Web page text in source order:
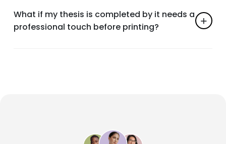
What if my thesis is completed by it needs a
professional touch before printing?